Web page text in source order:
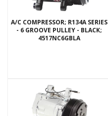
A/C COMPRESSOR; R134A SERIES
- 6 GROOVE PULLEY - BLACK;
4517NC6GBLA